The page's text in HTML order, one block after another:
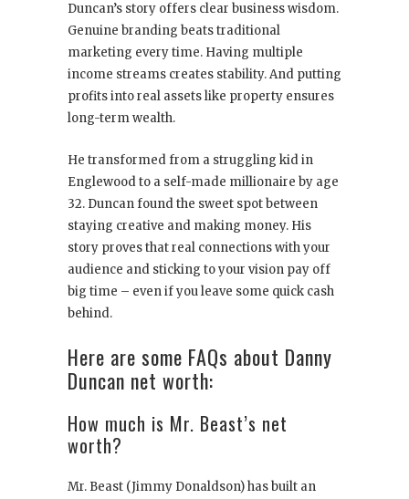
Duncan’s story offers clear business wisdom.
Genuine branding beats traditional
marketing every time. Having multiple
income streams creates stability. And putting
profits into real assets like property ensures
long-term wealth.
He transformed from a struggling kid in
Englewood to a self-made millionaire by age
32. Duncan found the sweet spot between
staying creative and making money. His
story proves that real connections with your
audience and sticking to your vision pay off
big time – even if you leave some quick cash
behind.
Here are some FAQs about Danny
Duncan net worth:
How much is Mr. Beast’s net
worth?
Mr. Beast (Jimmy Donaldson) has built an